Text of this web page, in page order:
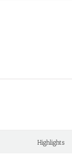
Highlights